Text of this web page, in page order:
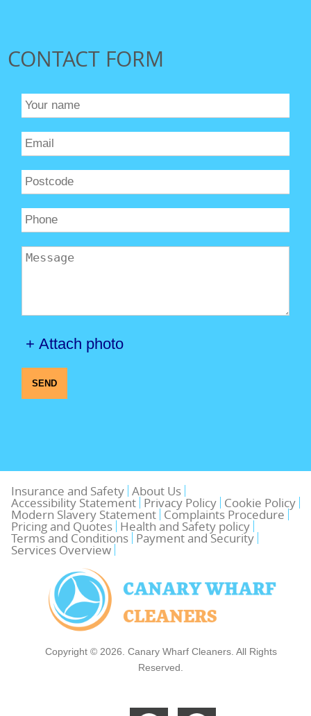
CONTACT FORM
+ Attach photo
SEND
Insurance and Safety About Us
Accessibility Statement Privacy Policy Cookie Policy
Modern Slavery Statement Complaints Procedure
Pricing and Quotes Health and Safety policy
Terms and Conditions Payment and Security
Services Overview
Copyright © 2026. Canary Wharf Cleaners. All Rights
Reserved.